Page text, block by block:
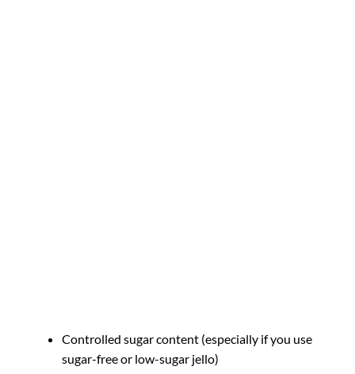
Controlled sugar content (especially if you use
sugar-free or low-sugar jello)